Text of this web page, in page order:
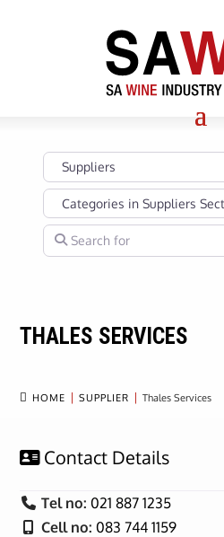
Select search type
Categories in Suppliers
Search for
THALES SERVICES
 HOME SUPPLIER Thales Services
Contact Details
Tel no:021 887 1235
Cell no:083 744 1159